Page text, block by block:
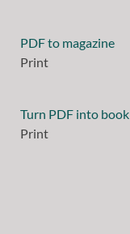
PDF to magazine
Print
Turn PDF into book
Print